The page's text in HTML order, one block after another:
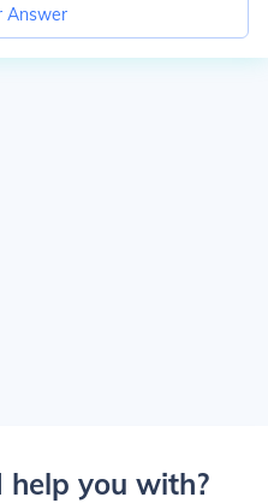
Answer
help you with?